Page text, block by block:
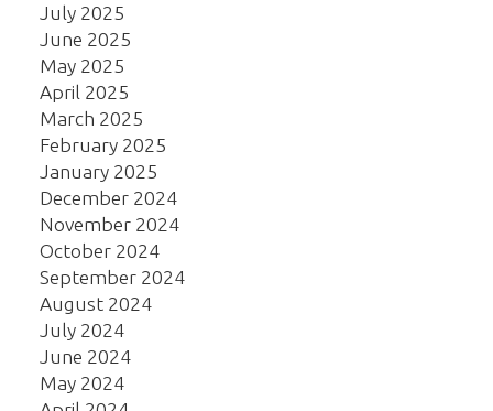
July 2025
June 2025
May 2025
April 2025
March 2025
February 2025
January 2025
December 2024
November 2024
October 2024
September 2024
August 2024
July 2024
June 2024
May 2024